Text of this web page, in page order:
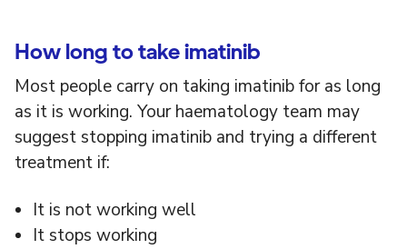
How long to take imatinib
Most people carry on taking imatinib for as long
as it is working. Your haematology team may
suggest stopping imatinib and trying a different
treatment if:
It is not working well
It stops working